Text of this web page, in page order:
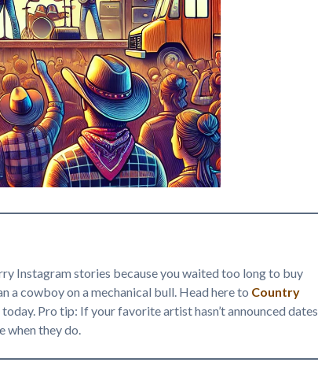
Instagram stories because you waited too long to buy
a cowboy on a mechanical bull. Head here to Country
Pro tip: If your favorite artist hasn’t announced dates
when they do.